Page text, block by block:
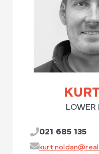
LOWER
021 685 135